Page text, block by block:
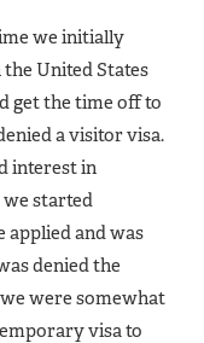
we initially
United States
get the time off to
a visitor visa.
interest in
we started
applied and was
denied the
were somewhat
visa to